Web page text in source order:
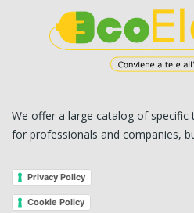
We offer a large catalog of specific
for professionals and companies,
Privacy Policy
Cookie Policy